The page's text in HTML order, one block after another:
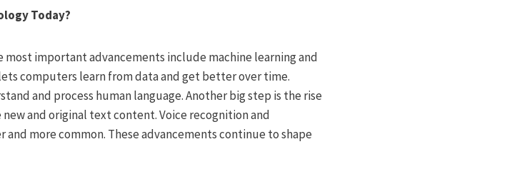
Today?
most important advancements include machine learning and
computers learn from data and get better over time.
and process human language. Another big step is the rise
and original text content. Voice recognition and
more common. These advancements continue to shape